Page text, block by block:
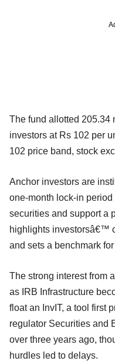
The fund allotted 205.34
investors at Rs 102 per
102 price band, stock
Anchor investors are
one-month lock-in
securities and support a
highlights investorsâ€™
and sets a benchmark
The strong interest from
as IRB Infrastructure
float an InvIT, a tool first
regulator Securities and
over three years ago,
hurdles led to delays.